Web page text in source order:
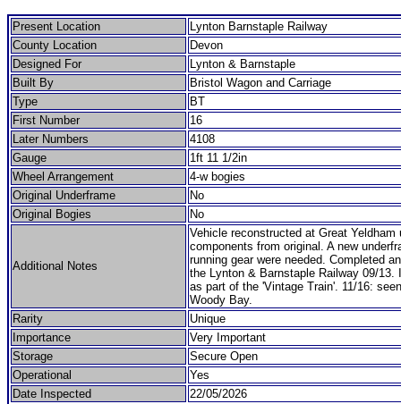
Present Location
Lynton Barnstaple Railway
County Location
Devon
Designed For
Lynton & Barnstaple
Built By
Bristol Wagon and Carriage
Type
BT
First Number
16
Later Numbers
4108
Gauge
1ft 11 1/2in
Wheel Arrangement
4-w bogies
Original Underframe
No
Original Bogies
No
Additional Notes
Vehicle reconstructed at Great Yeldham
components from original. A new
running gear were needed. Completed
the Lynton & Barnstaple Railway 09/13.
as part of the 'Vintage Train'. 11/16:
Woody Bay.
Rarity
Unique
Importance
Very Important
Storage
Secure Open
Operational
Yes
Date Inspected
22/05/2026